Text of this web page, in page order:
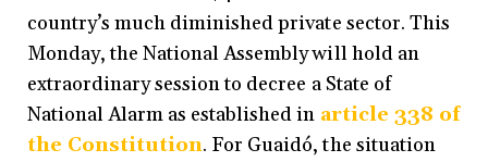
country’s much diminished private sector. This
Monday, the National Assembly will hold an
extraordinary session to decree a State of
National Alarm as established in article 338 of
the Constitution. For Guaidó, the situation